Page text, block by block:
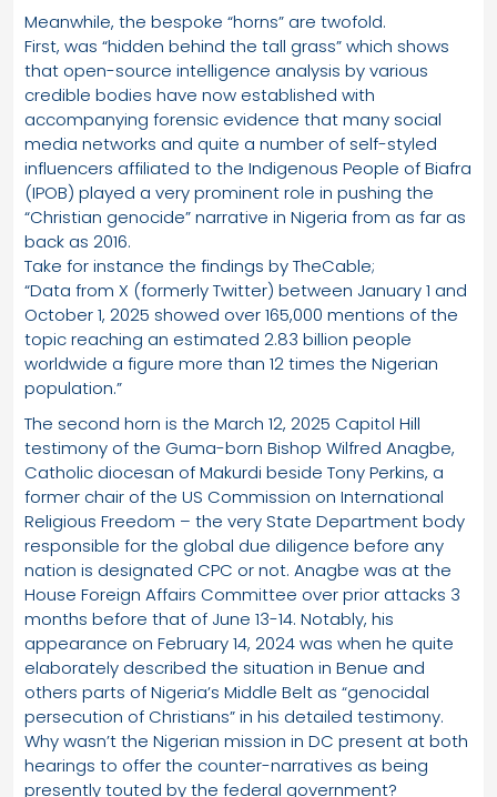
Meanwhile, the bespoke “horns” are twofold.
First, was “hidden behind the tall grass” which shows
that open-source intelligence analysis by various
credible bodies have now established with
accompanying forensic evidence that many social
media networks and quite a number of self-styled
influencers affiliated to the Indigenous People of Biafra
(IPOB) played a very prominent role in pushing the
“Christian genocide” narrative in Nigeria from as far as
back as 2016.
Take for instance the findings by TheCable;
“Data from X (formerly Twitter) between January 1 and
October 1, 2025 showed over 165,000 mentions of the
topic reaching an estimated 2.83 billion people
worldwide a figure more than 12 times the Nigerian
population.”
The second horn is the March 12, 2025 Capitol Hill
testimony of the Guma-born Bishop Wilfred Anagbe,
Catholic diocesan of Makurdi beside Tony Perkins, a
former chair of the US Commission on International
Religious Freedom – the very State Department body
responsible for the global due diligence before any
nation is designated CPC or not. Anagbe was at the
House Foreign Affairs Committee over prior attacks 3
months before that of June 13-14. Notably, his
appearance on February 14, 2024 was when he quite
elaborately described the situation in Benue and
others parts of Nigeria’s Middle Belt as “genocidal
persecution of Christians” in his detailed testimony.
Why wasn’t the Nigerian mission in DC present at both
hearings to offer the counter-narratives as being
presently touted by the federal government?